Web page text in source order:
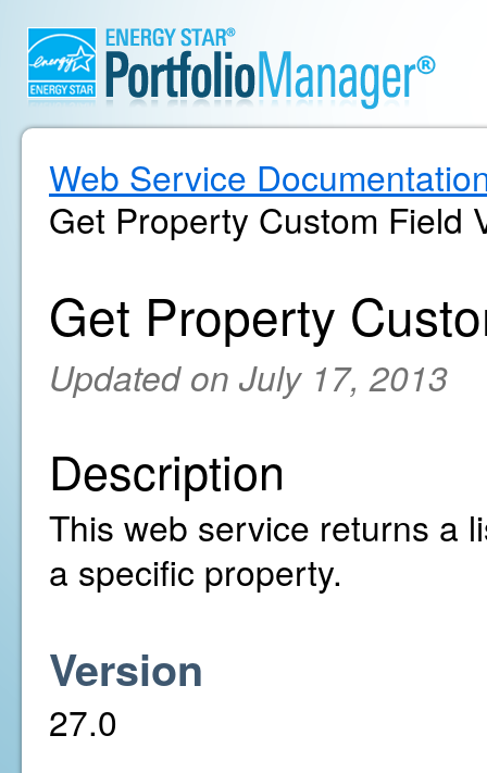
Web Service
Get Property Custom Field
Get Property
Updated on July 17, 2013
Description
This web service returns a
a specific property.
Version
27.0